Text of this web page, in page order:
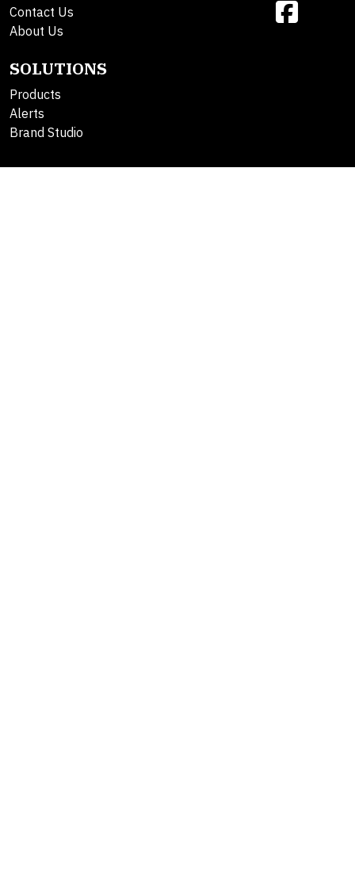
Contact Us
About Us
SOLUTIONS
Products
Alerts
Brand Studio